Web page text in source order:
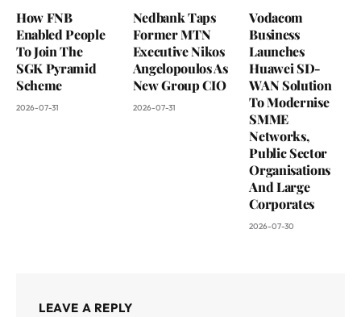
How FNB
Enabled People
To Join The
SGK Pyramid
Scheme
2026-07-31
Nedbank Taps
Former MTN
Executive Nikos
Angelopoulos As
New Group CIO
2026-07-31
Vodacom
Business
Launches
Huawei SD-
WAN Solution
To Modernise
SMME
Networks,
Public Sector
Organisations
And Large
Corporates
2026-07-30
LEAVE A REPLY